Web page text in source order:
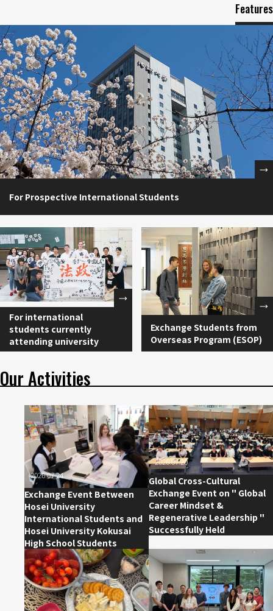
Features
For Prospective International Students
For international
students currently
attending university
Exchange Students from
Overseas Program (ESOP)
Our Activities
2026.07.24
Exchange Event Between
Hosei University
International Students and
Hosei University Kokusai
High School Students
2026.07.20
Global Cross-Cultural
Exchange Event on " Global
Career Mindset &
Regenerative Leadership "
Successfully Held